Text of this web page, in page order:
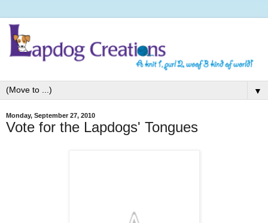
▼
Monday, September 27, 2010
Vote for the Lapdogs' Tongues